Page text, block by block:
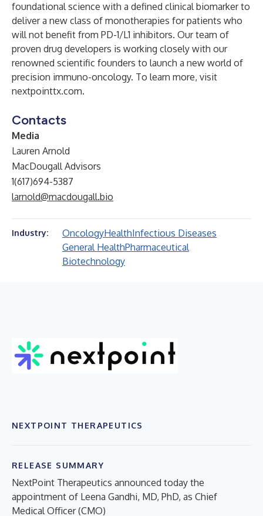
foundational science with a defined clinical biomarker to
deliver a new class of monotherapies for patients who
will not benefit from PD-1/L1 inhibitors. Our team of
proven drug developers is working closely with our
renowned scientific founders to launch a new world of
precision immuno-oncology. To learn more, visit
nextpointtx.com.
Contacts
Media
Lauren Arnold
MacDougall Advisors
1(617)694-5387
larnold@macdougall.bio
Industry: OncologyHealthInfectious Diseases
General HealthPharmaceutical
Biotechnology
NEXTPOINT THERAPEUTICS
RELEASE SUMMARY
NextPoint Therapeutics announced today the
appointment of Leena Gandhi, MD, PhD, as Chief
Medical Officer (CMO)